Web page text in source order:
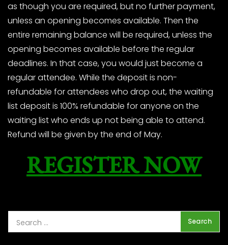
as though you are required, but no further payment,
unless an opening becomes available. Then the
entire remaining balance will be required, unless the
opening becomes available before the regular
deadlines. In that case, you would just become a
regular attendee. While the deposit is non-
refundable for attendees who drop out, the waiting
list deposit is 100% refundable for anyone on the
waiting list who ends up not being able to attend.
Refund will be given by the end of May.
REGISTER NOW